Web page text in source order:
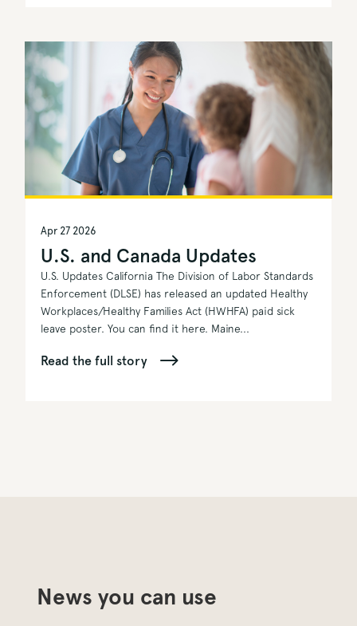
U.S. and Canada Updates
Apr 27 2026
U.S. Updates California The Division of Labor Standards
Enforcement (DLSE) has released an updated Healthy
Workplaces/Healthy Families Act (HWHFA) paid sick
leave poster. You can find it here. Maine...
Read the full story
News you can use